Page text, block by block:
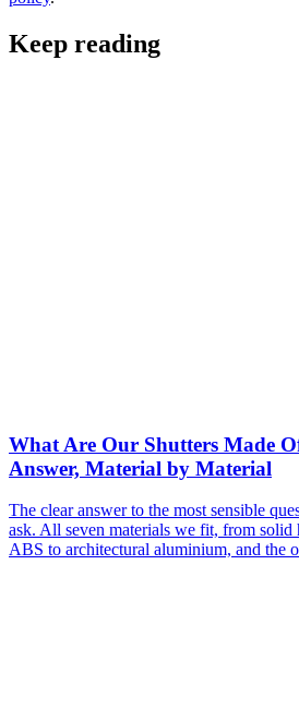
Keep reading
What Are Our Shutters Made
Answer, Material by Material
The clear answer to the most sensible
ask. All seven materials we fit, from solid
ABS to architectural aluminium, and the